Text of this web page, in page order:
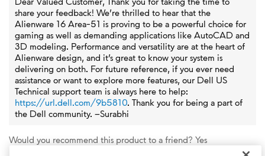
share your feedback! We’re thrilled to hear that the
Alienware 16 Area‑51 is proving to be a powerful choice for
gaming as well as demanding applications like AutoCAD and
3D modeling. Performance and versatility are at the heart of
Alienware design, and it’s great to know your system is
delivering on both. For future reference, if you ever need
assistance or want to explore more features, our Dell US
Technical support team is always here to help:
https://url.dell.com/9b5810. Thank you for being a part of
the Dell community. –Surabhi
Would you recommend this product to a friend? Yes